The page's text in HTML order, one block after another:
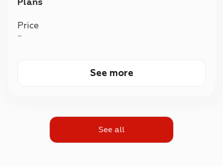
Price
—
See more
See all